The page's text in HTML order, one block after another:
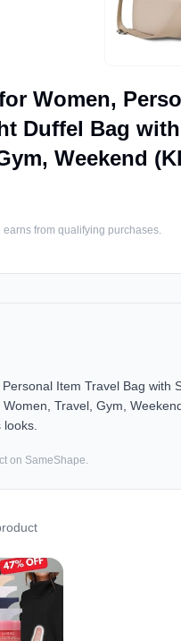
Women,
Duffel Bag
Weekend
from qualifying purchases.
Item Travel Bag
Travel, Gym,
on SameShape.